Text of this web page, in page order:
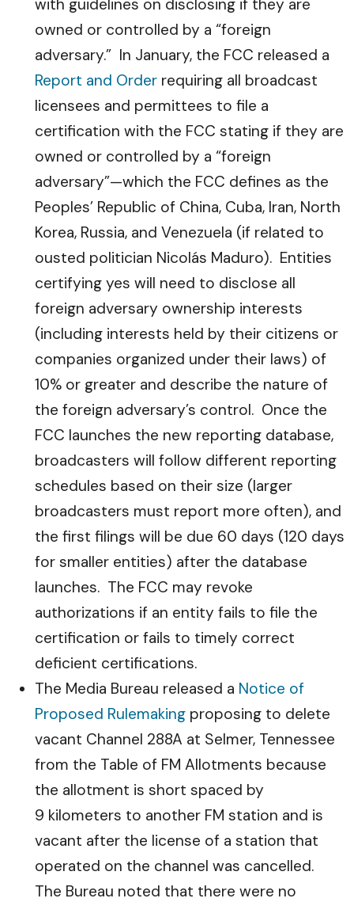
with guidelines on disclosing if they are
owned or controlled by a “foreign
adversary.” In January, the FCC released a
Report and Order requiring all broadcast
licensees and permittees to file a
certification with the FCC stating if they are
owned or controlled by a “foreign
adversary”—which the FCC defines as the
Peoples’ Republic of China, Cuba, Iran, North
Korea, Russia, and Venezuela (if related to
ousted politician Nicolás Maduro). Entities
certifying yes will need to disclose all
foreign adversary ownership interests
(including interests held by their citizens or
companies organized under their laws) of
10% or greater and describe the nature of
the foreign adversary’s control. Once the
FCC launches the new reporting database,
broadcasters will follow different reporting
schedules based on their size (larger
broadcasters must report more often), and
the first filings will be due 60 days (120 days
for smaller entities) after the database
launches. The FCC may revoke
authorizations if an entity fails to file the
certification or fails to timely correct
deficient certifications.
The Media Bureau released a Notice of
Proposed Rulemaking proposing to delete
vacant Channel 288A at Selmer, Tennessee
from the Table of FM Allotments because
the allotment is short spaced by
9 kilometers to another FM station and is
vacant after the license of a station that
operated on the channel was cancelled.
The Bureau noted that there were no